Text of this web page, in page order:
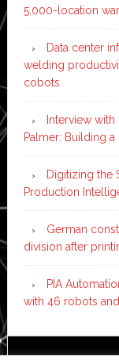
5,000-location
Data center
welding
cobots
Interview
Palmer: Building
Digitizing the
Production
German
division after
PIA
with 46 robots